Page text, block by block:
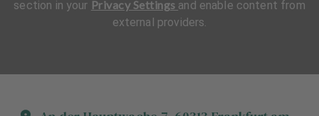
section in your Privacy Settings and enable content from
external providers.